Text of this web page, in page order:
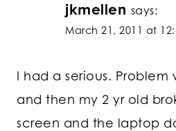
jkmellen says:
March 21, 2011 at
I had a serious.
and then my 2 yr old
screen and the laptop